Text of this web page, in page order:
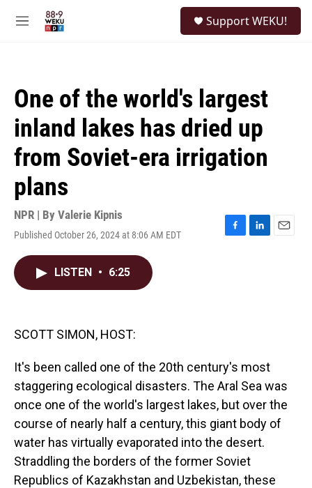
M
Support WEKU!
One of the world's largest
inland lakes has dried up
from Soviet-era irrigation
plans
NPR | By Valerie Kipnis
Published October 26, 2024 at 8:06 AM EDT
F
L
E
LISTEN • 6:25
SCOTT SIMON, HOST:
It's been called one of the 20th century's most
staggering ecological disasters. The Aral Sea was
once one of the world's largest lakes, but over the
course of nearly half a century, this giant body of
water has virtually evaporated into the desert.
Straddling the borders of the former Soviet
Republics of Kazakhstan and Uzbekistan, these